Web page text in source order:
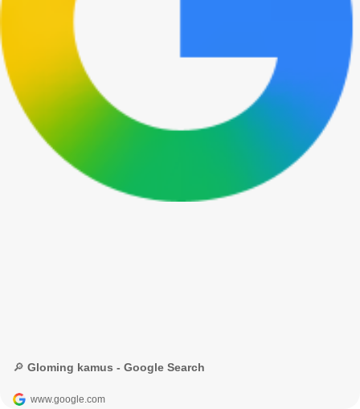
🔎 Gloming kamus - Google Search
www.google.com